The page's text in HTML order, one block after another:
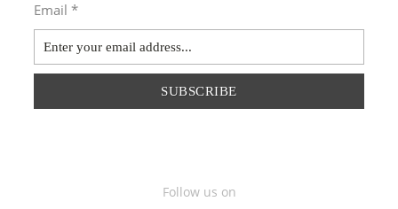
Email *
SUBSCRIBE
Follow us on